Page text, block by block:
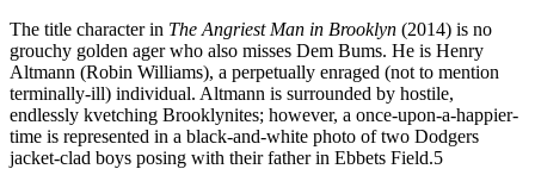
The title character in The Angriest Man in Brooklyn (2014) is no
grouchy golden ager who also misses Dem Bums. He is Henry
Altmann (Robin Williams), a perpetually enraged (not to mention
terminally-ill) individual. Altmann is surrounded by hostile,
endlessly kvetching Brooklynites; however, a once-upon-a-happier-
time is represented in a black-and-white photo of two Dodgers
jacket-clad boys posing with their father in Ebbets Field.5